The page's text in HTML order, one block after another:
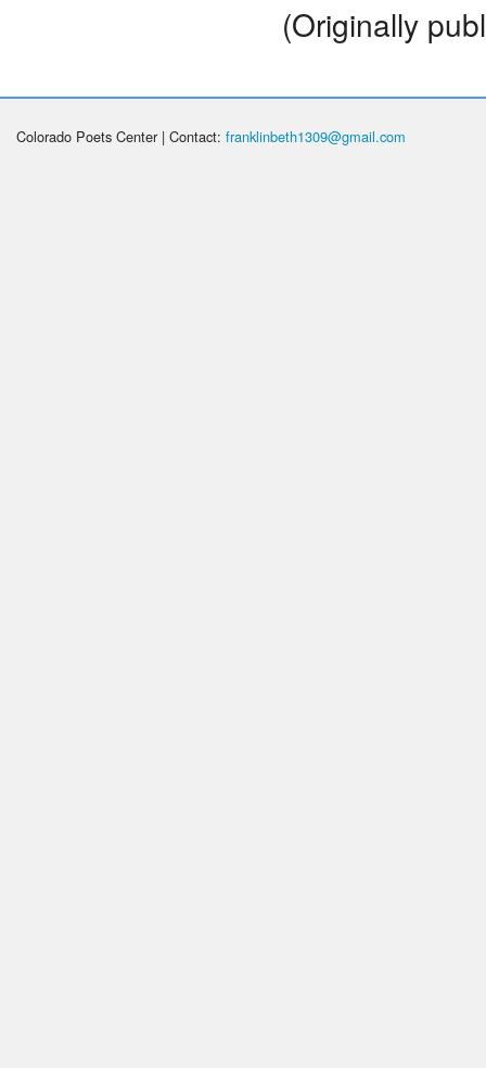
(Originally
Colorado Poets Center | Contact: franklinbeth1309@gmail.com